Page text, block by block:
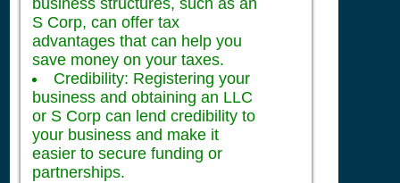
business structures, such as an
S Corp, can offer tax
advantages that can help you
save money on your taxes.
Credibility: Registering your
business and obtaining an LLC
or S Corp can lend credibility to
your business and make it
easier to secure funding or
partnerships.